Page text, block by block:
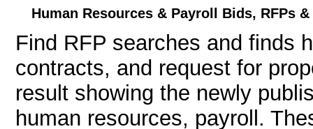
Human Resources & Payroll Bids, RFPs
Find RFP searches and finds
contracts, and request for
result showing the newly
human resources, payroll.